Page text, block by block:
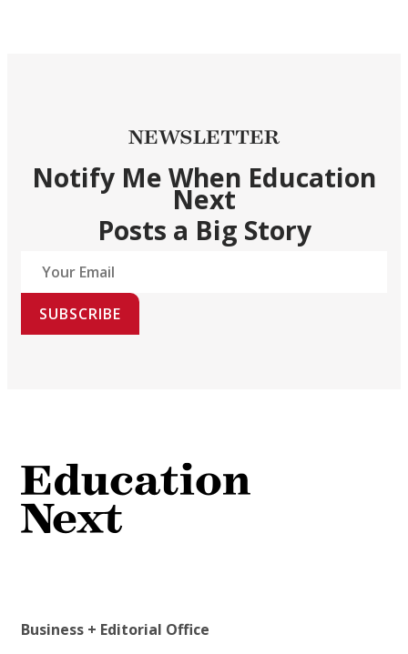
NEWSLETTER
Notify Me When Education
Next
Posts a Big Story
SUBSCRIBE
Business + Editorial Office